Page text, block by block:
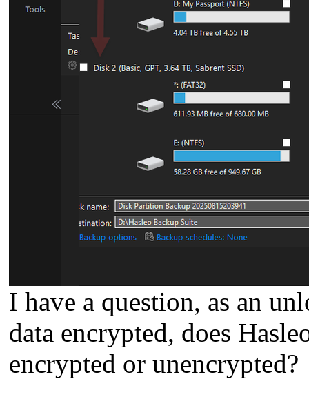
I have a question, as an
data encrypted, does
encrypted or unencrypted?